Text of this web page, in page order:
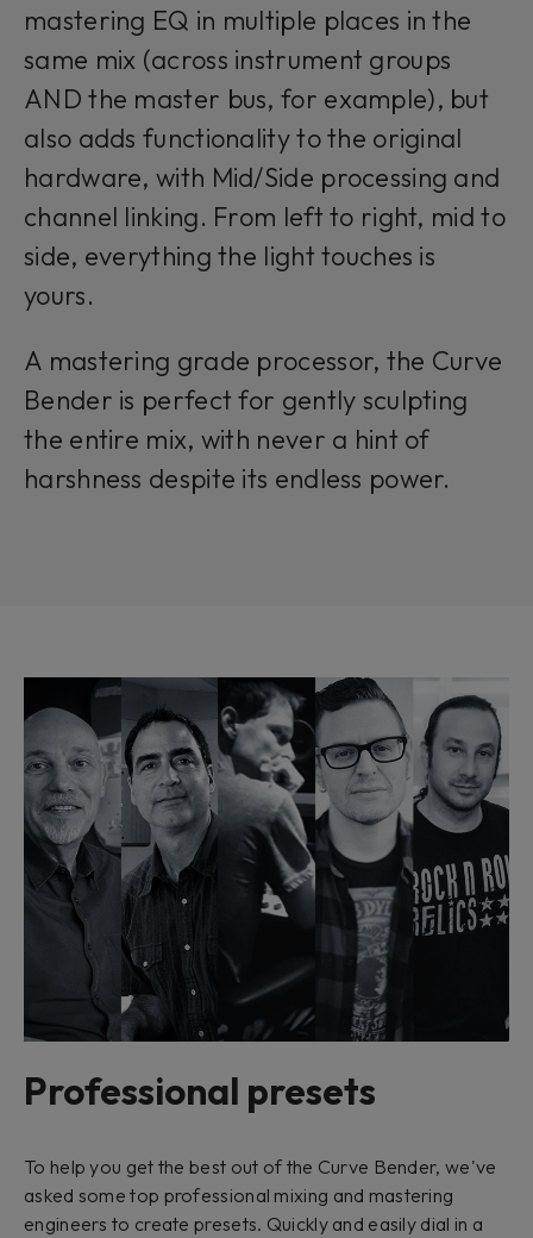
mastering EQ in multiple places in the
same mix (across instrument groups
AND the master bus, for example), but
also adds functionality to the original
hardware, with Mid/Side processing and
channel linking. From left to right, mid to
side, everything the light touches is
yours.
A mastering grade processor, the Curve
Bender is perfect for gently sculpting
the entire mix, with never a hint of
harshness despite its endless power.
Professional presets
To help you get the best out of the Curve Bender, we've
asked some top professional mixing and mastering
engineers to create presets. Quickly and easily dial in a